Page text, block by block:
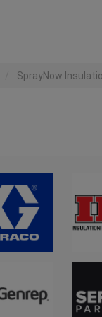
SprayNow